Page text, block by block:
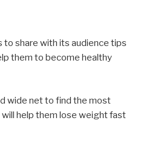
to share with its audience tips
them to become healthy
wide net to find the most
help them lose weight fast